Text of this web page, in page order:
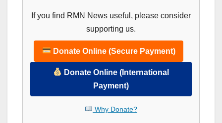
If you find RMN News useful, please consider
supporting us.
Donate Online (Secure Payment)
Donate Online (International
Payment)
Why Donate?